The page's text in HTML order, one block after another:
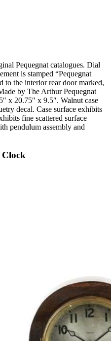
Pequegnat catalogues. Dial
is stamped “Pequegnat
to the interior rear door marked,
by The Arthur Pequegnat
x 20.75″ x 9.5″. Walnut case
decal. Case surface exhibits
fine scattered surface
pendulum assembly and
Clock